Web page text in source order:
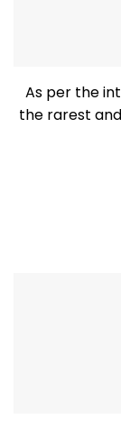
As per the
the rarest